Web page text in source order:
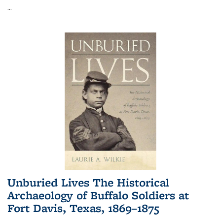
...
Unburied Lives The Historical
Archaeology of Buffalo Soldiers at
Fort Davis, Texas, 1869–1875